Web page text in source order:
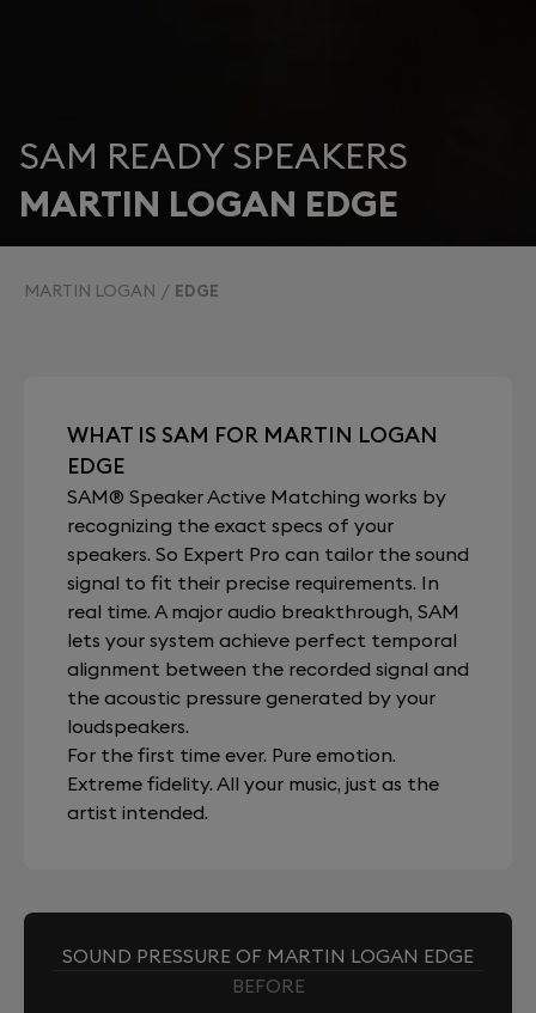
SAM READY SPEAKERS
MARTIN LOGAN EDGE
MARTIN LOGAN EDGE
WHAT IS SAM FOR MARTIN LOGAN
EDGE
SAM® Speaker Active Matching works by
recognizing the exact specs of your
speakers. So Expert Pro can tailor the sound
signal to fit their precise requirements. In
real time. A major audio breakthrough, SAM
lets your system achieve perfect temporal
alignment between the recorded signal and
the acoustic pressure generated by your
loudspeakers.
For the first time ever. Pure emotion.
Extreme fidelity. All your music, just as the
artist intended.
SOUND PRESSURE OF MARTIN LOGAN EDGE
BEFORE